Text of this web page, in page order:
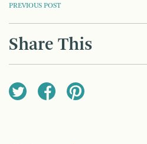
POST
NAVIGATION
PREVIOUS POST
Share This